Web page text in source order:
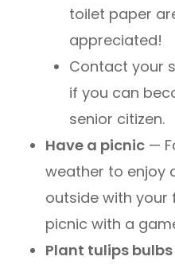
toilet paper
appreciated!
Contact your
if you can
senior citizen.
Have a picnic—
weather to enjoy
outside with your
picnic with a
Plant tulips